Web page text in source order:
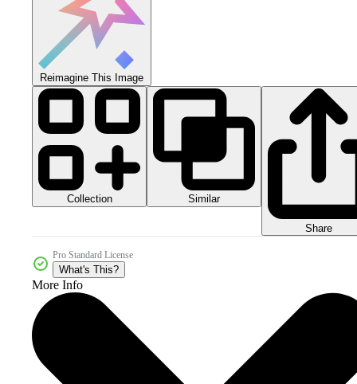
Reimagine This Image
Collection Similar
Share
Pro Standard License
What's This?
More Info